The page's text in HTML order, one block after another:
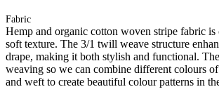
Fabric
Hemp and organic cotton woven stripe fabric is
soft texture. The 3/1 twill weave structure
drape, making it both stylish and functional.
weaving so we can combine different colours
and weft to create beautiful colour patterns in